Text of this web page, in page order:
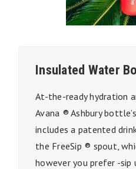
Insulated Water
At-the-ready hydration
Avana ® Ashbury
includes a patented
the FreeSip ® spout,
however you prefer -